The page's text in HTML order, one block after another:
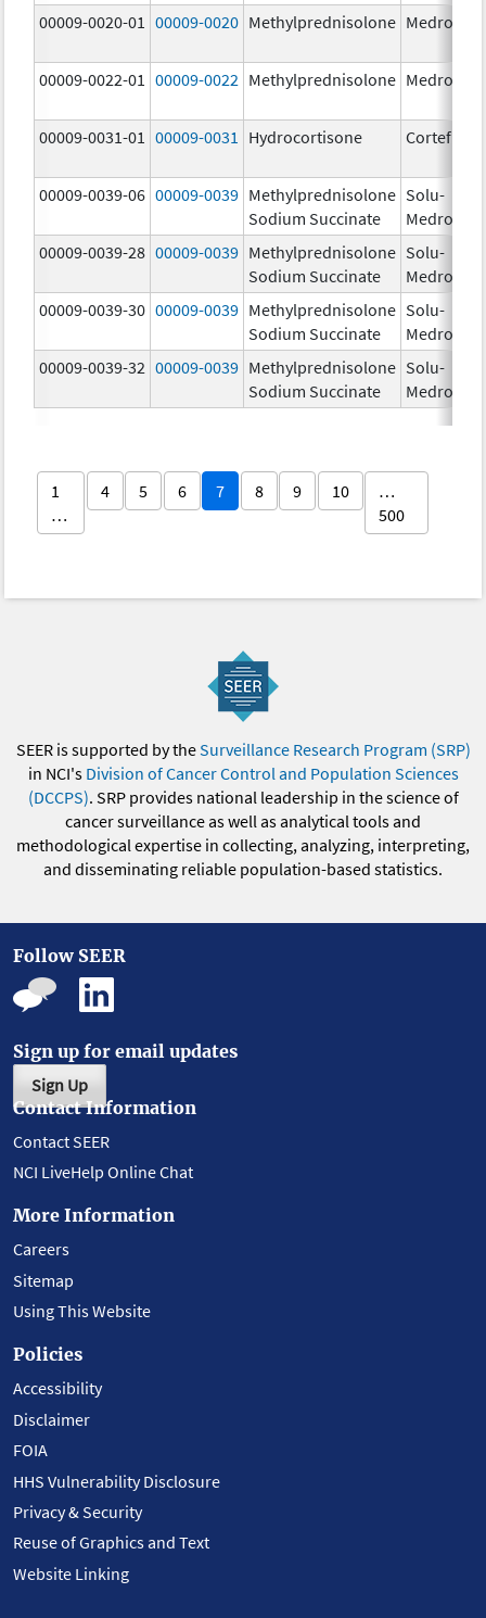
00009-0020-01
00009-0020 Methylprednisolone Medrol
00009-0022-01 00009-0022 Methylprednisolone Medrol
00009-0031-01 00009-0031 Hydrocortisone Cortef
00009-0039-06 00009-0039 Methylprednisolone
Sodium Succinate
Solu-
Medrol
00009-0039-28 00009-0039 Methylprednisolone
Sodium Succinate
Solu-
Medrol
00009-0039-30 00009-0039 Methylprednisolone
Sodium Succinate
Solu-
Medrol
00009-0039-32 00009-0039 Methylprednisolone
Sodium Succinate
Solu-
Medrol
1
…
4 5 6 7 8 9 10
…
500
SEER is supported by theSurveillance Research Program (SRP)
in NCI's Division of Cancer Control and Population Sciences
(DCCPS). SRP provides national leadership in the science of
cancer surveillance as well as analytical tools and
methodological expertise in collecting, analyzing, interpreting,
and disseminating reliable population-based statistics.
Follow SEER
Sign up for email updates
Sign Up
Contact Information
Contact SEER
NCI LiveHelp Online Chat
More Information
Careers
Sitemap
Using This Website
Policies
Accessibility
Disclaimer
FOIA
HHS Vulnerability Disclosure
Privacy & Security
Reuse of Graphics and Text
Website Linking